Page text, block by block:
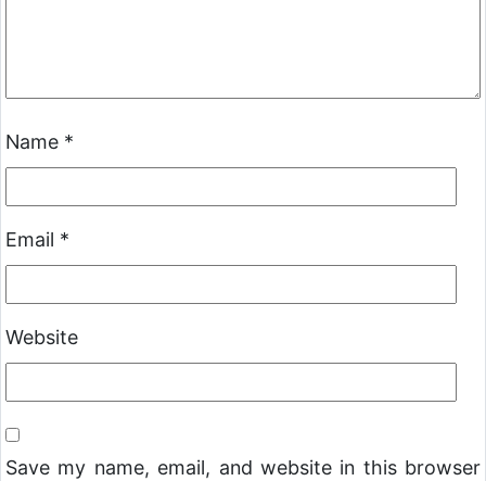
Name *
Email *
Website
Save my name, email, and website in this browser